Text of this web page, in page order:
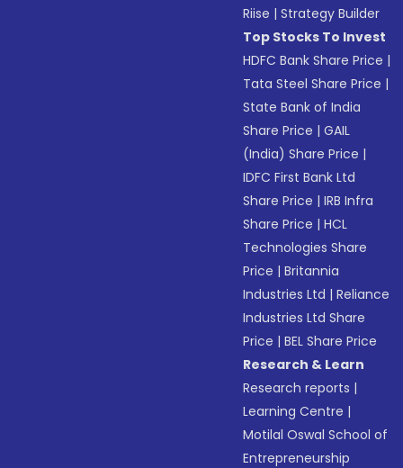
Riise |Strategy Builder
Top Stocks To Invest
HDFC Bank Share Price |
Tata Steel Share Price |
State Bank of India
Share Price |GAIL
(India) Share Price |
IDFC First Bank Ltd
Share Price |IRB Infra
Share Price |HCL
Technologies Share
Price |Britannia
Industries Ltd |Reliance
Industries Ltd Share
Price |BEL Share Price
Research & Learn
Research reports |
Learning Centre |
Motilal Oswal School of
Entrepreneurship